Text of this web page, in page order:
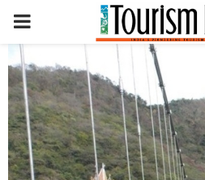
PRIMARY
MENU